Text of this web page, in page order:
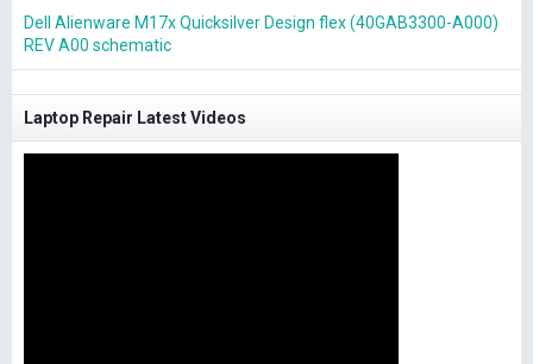
Dell Alienware M17x Quicksilver Design flex (40GAB3300-A000)
REV A00 schematic
Laptop Repair Latest Videos